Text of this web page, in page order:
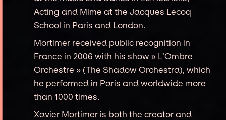
Acting and Mime at the Jacques Lecoq
School in Paris and London.
Mortimer received public recognition in
France in 2006 with his show » L’Ombre
Orchestre » (The Shadow Orchestra), which
he performed in Paris and worldwide more
than 1000 times.
Xavier Mortimer is both the creator and